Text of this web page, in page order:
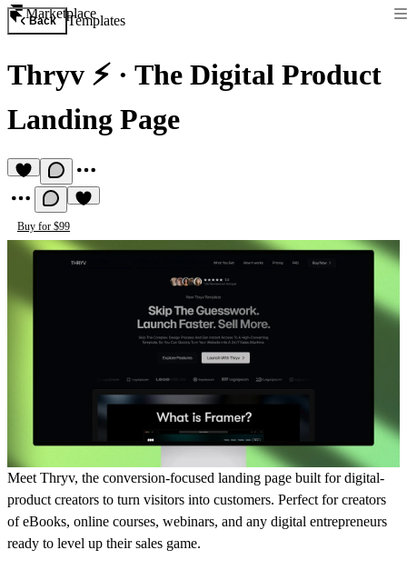
Marketplace
Back Templates
Thryv ⚡️ · The Digital Product
Landing Page
Buy for $99
Meet Thryv, the conversion-focused landing page built for digital-
product creators to turn visitors into customers. Perfect for creators
of eBooks, online courses, webinars, and any digital entrepreneurs
ready to level up their sales game.